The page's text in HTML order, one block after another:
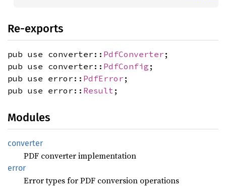
Re-exports
pub use converter:: PdfConverter ;
pub use converter:: PdfConfig ;
pub use error:: PdfError ;
pub use error:: Result ;
Modules
converter
PDF converter implementation
error
Error types for PDF conversion operations